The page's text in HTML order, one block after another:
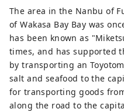
The area in the Nanbu of
of Wakasa Bay Bay was
has been known as
times, and has supported
by transporting an
salt and seafood to the
for transporting goods
along the road to the